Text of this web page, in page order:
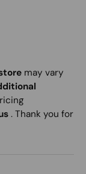
may vary
. Thank you for